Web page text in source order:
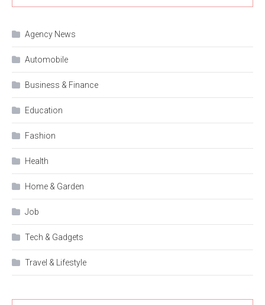
Agency News
Automobile
Business & Finance
Education
Fashion
Health
Home & Garden
Job
Tech & Gadgets
Travel & Lifestyle